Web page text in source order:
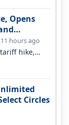
Opens
hours ago
hike,
Circles